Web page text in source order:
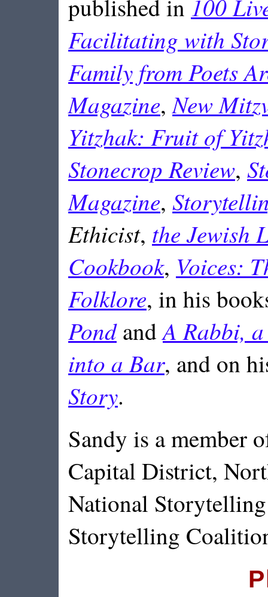
published in 100
Facilitating with
Family from Poets
Magazine,New
Yitzhak: Fruit of
Stonecrop Review,
Magazine,
Ethicist, the Jewish
Cookbook, Voices:
Folklore, in his
PondandA Rabbi,
into a Bar, and on
Story.
Sandy is a member
Capital District,
National
Storytelling